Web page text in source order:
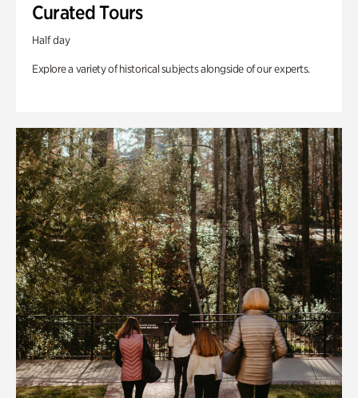
Curated Tours
Half day
Explore a variety of historical subjects alongside of our experts.